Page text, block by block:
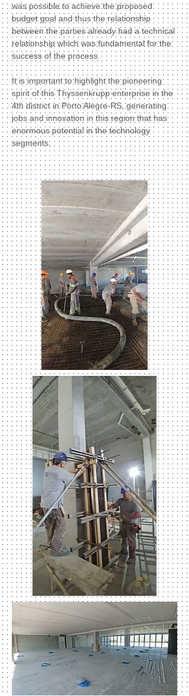
was possible to achieve the proposed
budget goal and thus the relationship
between the parties already had a technical
relationship which was fundamental for the
success of the process.
It is important to highlight the pioneering
spirit of this Thyssenkrupp enterprise in the
4th district in Porto Alegre-RS, generating
jobs and innovation in this region that has
enormous potential in the technology
segments.